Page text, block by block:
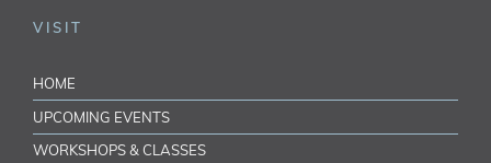
VISIT
HOME
UPCOMING EVENTS
WORKSHOPS & CLASSES